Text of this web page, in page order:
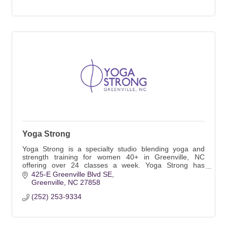
Yoga Strong
Yoga Strong is a specialty studio blending yoga and
strength training for women 40+ in Greenville, NC
offering over 24 classes a week. Yoga Strong has
created a welcoming and inclusive space.
425-E Greenville Blvd SE
Greenville NC 27858
(252) 253-9334